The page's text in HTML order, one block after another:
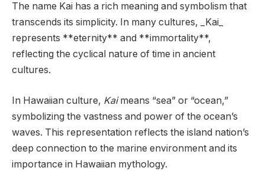
The name Kai has a rich meaning and symbolism that
transcends its simplicity. In many cultures, _Kai_
represents **eternity** and **immortality**,
reflecting the cyclical nature of time in ancient
cultures.
In Hawaiian culture, Kaimeans “sea” or “ocean,”
symbolizing the vastness and power of the ocean’s
waves. This representation reflects the island nation’s
deep connection to the marine environment and its
importance in Hawaiian mythology.